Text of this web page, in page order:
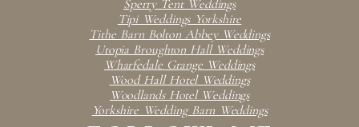
Sperry Tent Weddings
Tipi Weddings Yorkshire
Tithe Barn Bolton Abbey Weddings
Utopia Broughton Hall Weddings
Wharfedale Grange Weddings
Wood Hall Hotel Weddings
Woodlands Hotel Weddings
Yorkshire Wedding Barn Weddings